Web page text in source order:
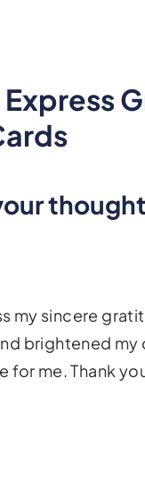
my sincere
brightened
for me. Thank